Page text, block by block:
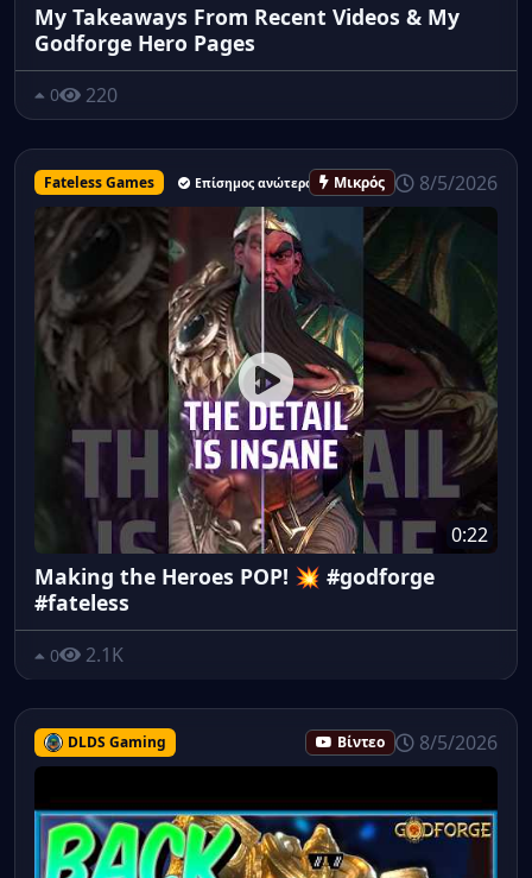
My Takeaways From Recent Videos & My
Godforge Hero Pages
0 220
Fateless Games Επίσημος ανώτερος υπάλληλος
Μικρός 8/5/2026
0:22
Making the Heroes POP! 💥 #godforge
#fateless
0 2.1K
DLDS Gaming Βίντεο 8/5/2026